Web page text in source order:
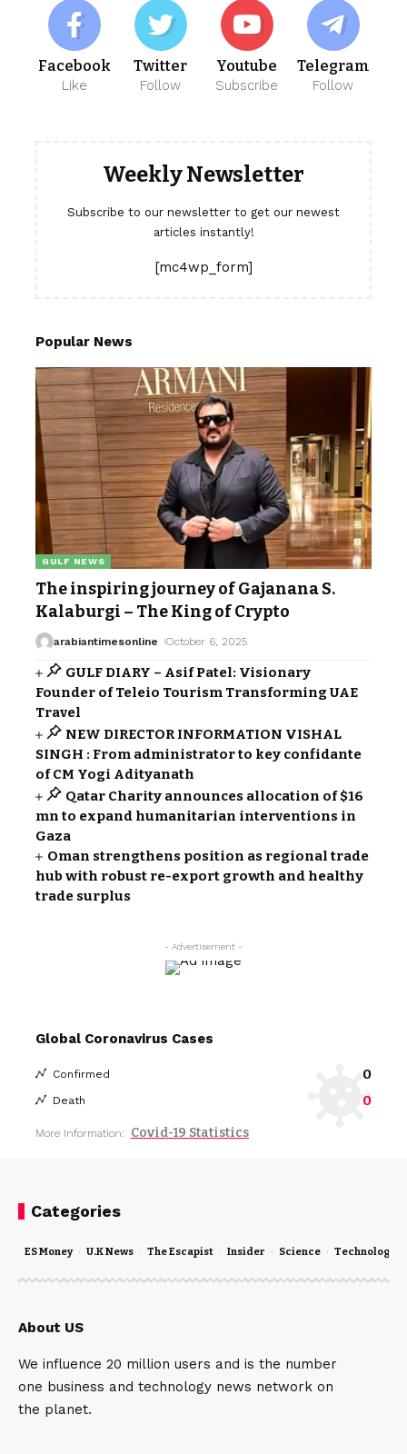
Facebook
Like
Twitter
Follow
Youtube
Subscribe
Telegram
Follow
Weekly Newsletter
Subscribe to our newsletter to get our newest
articles instantly!
[mc4wp_form]
Popular News
GULF NEWS
The inspiring journey of Gajanana S.
Kalaburgi – The King of Crypto
arabiantimesonline October 6, 2025
GULF DIARY – Asif Patel: Visionary
Founder of Teleio Tourism Transforming UAE
Travel
NEW DIRECTOR INFORMATION VISHAL
SINGH : From administrator to key confidante
of CM Yogi Adityanath
Qatar Charity announces allocation of $16
mn to expand humanitarian interventions in
Gaza
Oman strengthens position as regional trade
hub with robust re-export growth and healthy
trade surplus
- Advertisement -
Global Coronavirus Cases
Confirmed 0
Death 0
More Information: Covid-19 Statistics
Categories
ES Money U.K News The Escapist Insider Science Technology
About US
We influence 20 million users and is the number
one business and technology news network on
the planet.